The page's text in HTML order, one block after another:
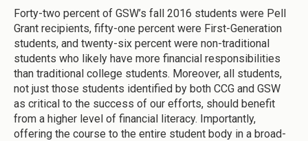
Forty-two percent of GSW’s fall 2016 students were Pell
Grant recipients, fifty-one percent were First-Generation
students, and twenty-six percent were non-traditional
students who likely have more financial responsibilities
than traditional college students. Moreover, all students,
not just those students identified by both CCG and GSW
as critical to the success of our efforts, should benefit
from a higher level of financial literacy. Importantly,
offering the course to the entire student body in a broad-